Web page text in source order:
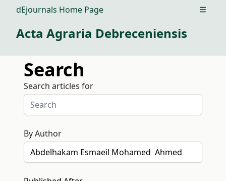
dEjournals Home Page Open
Acta Agraria Debreceniensis
Search
Search articles for
By Author